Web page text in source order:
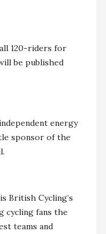
120-riders for
be published
energy
sponsor of the
British Cycling’s
cycling fans the
teams and